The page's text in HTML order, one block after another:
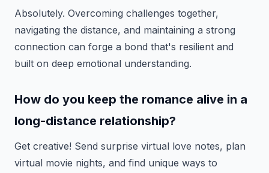
Absolutely. Overcoming challenges together,
navigating the distance, and maintaining a strong
connection can forge a bond that's resilient and
built on deep emotional understanding.
How do you keep the romance alive in a
long-distance relationship?
Get creative! Send surprise virtual love notes, plan
virtual movie nights, and find unique ways to